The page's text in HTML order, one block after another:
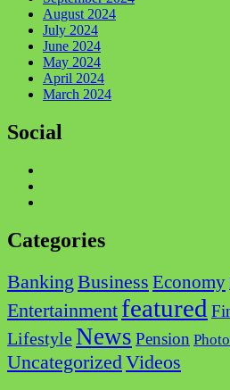
August 2024
July 2024
June 2024
May 2024
April 2024
March 2024
Social
Categories
Banking Business Economy
Entertainment featured
LifestyleNews Pension
UncategorizedVideos